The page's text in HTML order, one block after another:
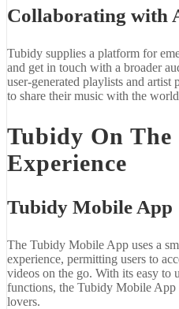
Collaborating with
Tubidy supplies a platform for
and get in touch with a broader
user-generated playlists and
to share their music with the
Tubidy On
Experience
Tubidy Mobile App
The Tubidy Mobile App uses a
experience, permitting users to
videos on the go. With its easy to
functions, the Tubidy Mobile App
lovers.